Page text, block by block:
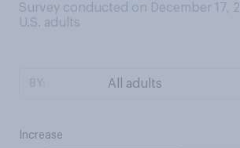
Survey conducted on December 17,
U.S. adults
Increase